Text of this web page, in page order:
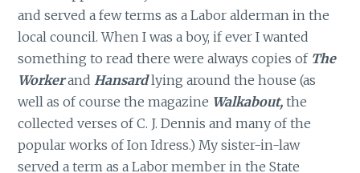
and served a few terms as a Labor alderman in the
local council. When I was a boy, if ever I wanted
something to read there were always copies of The
Workerand Hansardlying around the house (as
well as of course the magazine Walkabout, the
collected verses of C. J. Dennis and many of the
popular works of Ion Idress.) My sister-in-law
served a term as a Labor member in the State